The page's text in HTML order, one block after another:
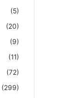
(5)
(20)
(9)
(11)
(72)
(299)